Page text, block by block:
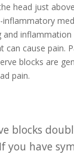
head just
inflammation
can cause pain.
blocks are
pain.
blocks
you have